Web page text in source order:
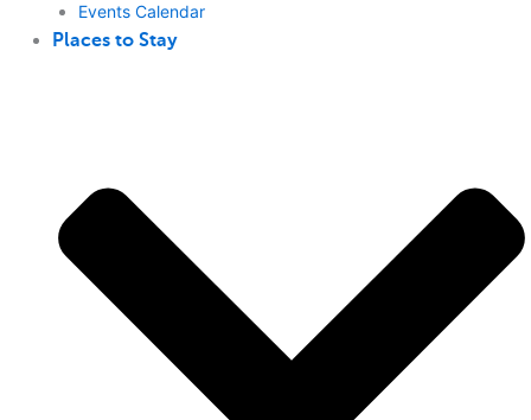
Events Calendar
Places to Stay